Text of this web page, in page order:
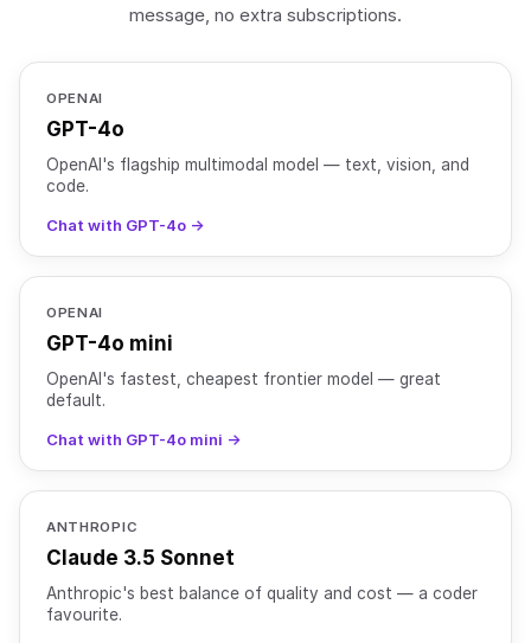
message, no extra subscriptions.
OPENAI
GPT-4o
OpenAI's flagship multimodal model — text, vision, and
code.
Chat with GPT-4o →
OPENAI
GPT-4o mini
OpenAI's fastest, cheapest frontier model — great
default.
Chat with GPT-4o mini →
ANTHROPIC
Claude 3.5 Sonnet
Anthropic's best balance of quality and cost — a coder
favourite.